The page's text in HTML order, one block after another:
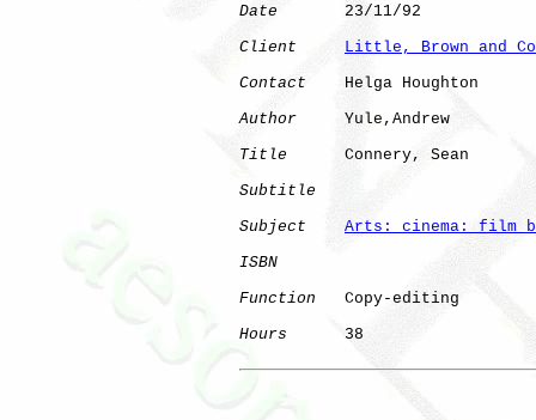
Date
       23/11/92
Client
Little, Brown and
Contact
    Helga Houghton
Author
     Yule,Andrew
Title
      Connery, Sean
Subtitle
Subject
Arts: cinema: film
ISBN
Function
   Copy-editing
Hours
      38